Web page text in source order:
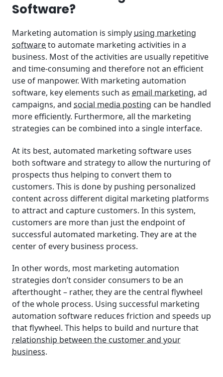
How Much Does Marketing Automation Software
Software?
Marketing automation is simply using marketing
softwareto automate marketing activities in a
business. Most of the activities are usually repetitive
and time-consuming and therefore not an efficient
use of manpower. With marketing automation
software, key elements such as email marketing, ad
campaigns, and social media posting can be handled
more efficiently. Furthermore, all the marketing
strategies can be combined into a single interface.
At its best, automated marketing software uses
both software and strategy to allow the nurturing of
prospects thus helping to convert them to
customers. This is done by pushing personalized
content across different digital marketing platforms
to attract and capture customers. In this system,
customers are more than just the endpoint of
successful automated marketing. They are at the
center of every business process.
In other words, most marketing automation
strategies don’t consider consumers to be an
afterthought – rather, they are the central flywheel
of the whole process. Using successful marketing
automation software reduces friction and speeds up
that flywheel. This helps to build and nurture that
relationship between the customer and your
business.